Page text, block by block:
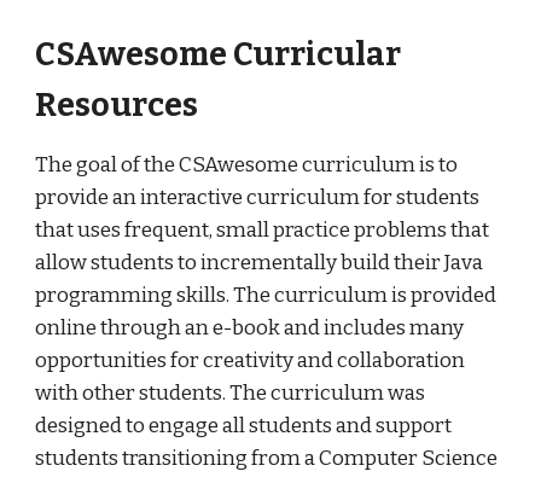
CSAwesome Curricular
Resources
The goal of the CSAwesome curriculum is to
provide an interactive curriculum for students
that uses frequent, small practice problems that
allow students to incrementally build their Java
programming skills. The curriculum is provided
online through an e-book and includes many
opportunities for creativity and collaboration
with other students. The curriculum was
designed to engage all students and support
students transitioning from a Computer Science